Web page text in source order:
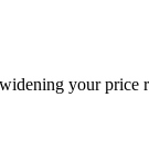
your price